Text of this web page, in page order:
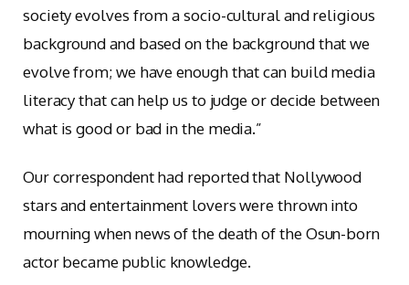
society evolves from a socio-cultural and religious
background and based on the background that we
evolve from; we have enough that can build media
literacy that can help us to judge or decide between
what is good or bad in the media.”
Our correspondent had reported that Nollywood
stars and entertainment lovers were thrown into
mourning when news of the death of the Osun-born
actor became public knowledge.